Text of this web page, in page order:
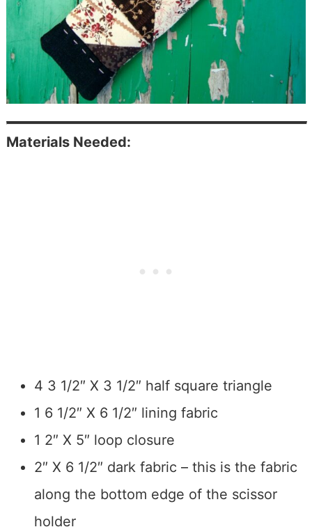
Materials Needed:
4 3 1/2″ X 3 1/2″ half square triangle
1 6 1/2″ X 6 1/2″ lining fabric
1 2″ X 5″ loop closure
2″ X 6 1/2″ dark fabric – this is the fabric
along the bottom edge of the scissor
holder